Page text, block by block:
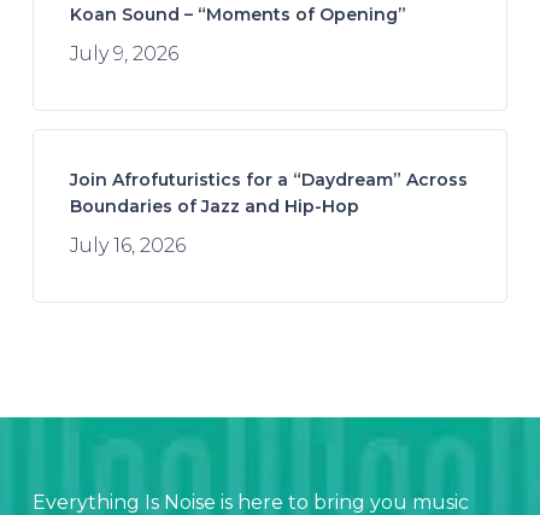
Koan Sound – “Moments of Opening”
July 9, 2026
Join Afrofuturistics for a “Daydream” Across
Boundaries of Jazz and Hip-Hop
July 16, 2026
Everything Is Noise is here to bring you music